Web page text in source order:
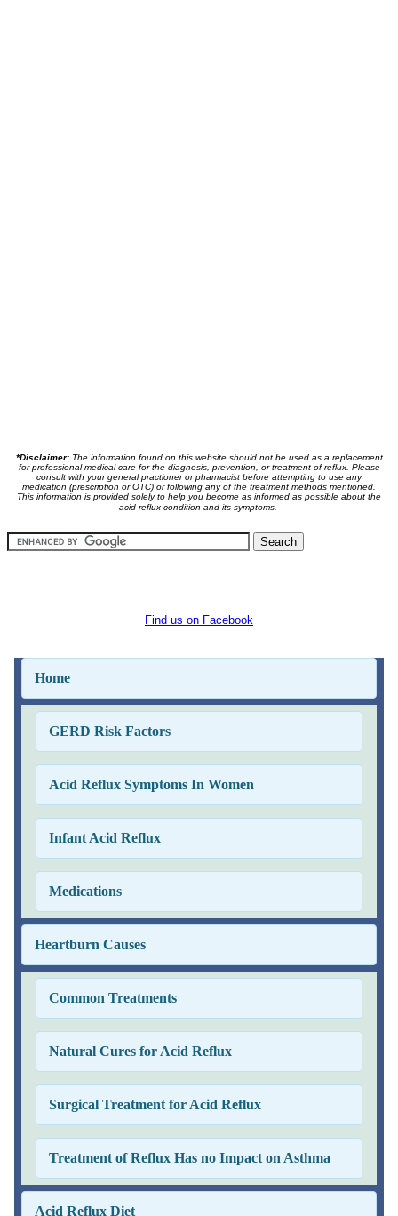
*Disclaimer:The information found on this website should not be used as a replacement
for professional medical care for the diagnosis, prevention, or treatment of reflux. Please
consult with your general practioner or pharmacist before attempting to use any
medication (prescription or OTC) or following any of the treatment methods mentioned.
This information is provided solely to help you become as informed as possible about the
acid reflux condition and its symptoms.
Find us on Facebook
Home
GERD Risk Factors
Acid Reflux Symptoms In Women
Infant Acid Reflux
Medications
Heartburn Causes
Common Treatments
Natural Cures for Acid Reflux
Surgical Treatment for Acid Reflux
Treatment of Reflux Has no Impact on Asthma
Acid Reflux Diet